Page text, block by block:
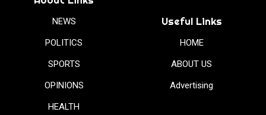
NEWS
POLITICS
SPORTS
OPINIONS
HEALTH
Useful Links
HOME
ABOUT US
Advertising